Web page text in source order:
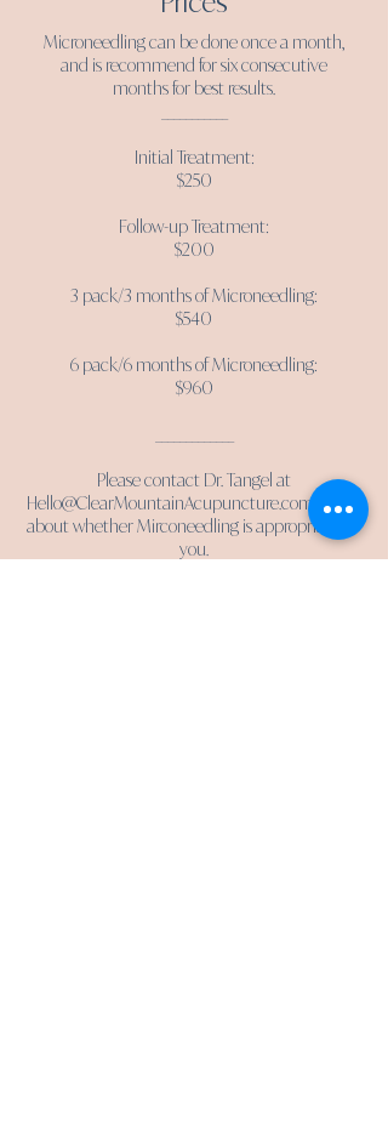
Microneedling can be done once a month,
and is recommend for six consecutive
months for best results.
Initial Treatment:
$250
Follow-up Treatment:
$200
3 pack/3 months of Microneedling:
$540
6 pack/6 months of Microneedling:
$960
Please contact Dr. Tangel at
Hello@ClearMountainAcupuncture.com to talk
about whether Mirconeedling is appropriate for
you.